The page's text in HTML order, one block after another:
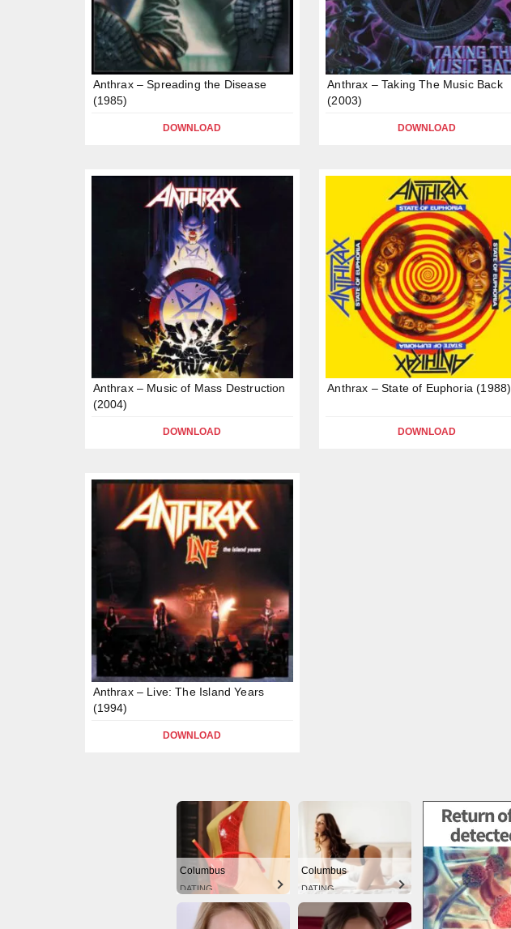
Anthrax – Spreading the Disease
(1985)
DOWNLOAD
Anthrax – Taking The Music Back
(2003)
DOWNLOAD
Anthrax – Music of Mass Destruction
(2004)
DOWNLOAD
Anthrax – State of Euphoria (1988)
DOWNLOAD
Anthrax – Live: The Island Years
(1994)
DOWNLOAD
Columbus
DATING
Columbus
DATING